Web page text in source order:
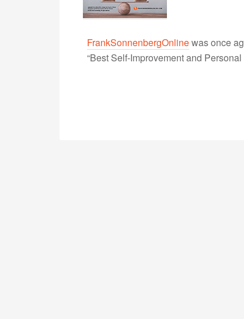
FrankSonnenbergOnlinewas once
“Best Self-Improvement and